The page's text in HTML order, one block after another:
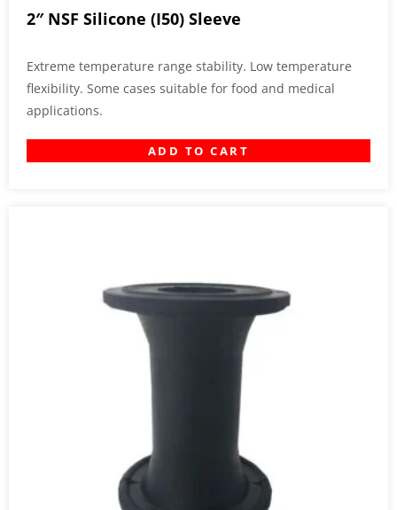
2″ NSF Silicone (I50) Sleeve
Extreme temperature range stability. Low temperature
flexibility. Some cases suitable for food and medical
applications.
ADD TO CART